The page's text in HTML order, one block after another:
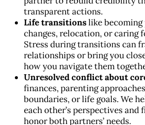
transparent actions.
Life transitionslike becoming
changes, relocation, or caring
Stress during transitions can
relationships or bring you
how you navigate them
Unresolved conflict about
finances, parenting
boundaries, or life goals. We
each other’s perspectives
honor both partners’ needs.